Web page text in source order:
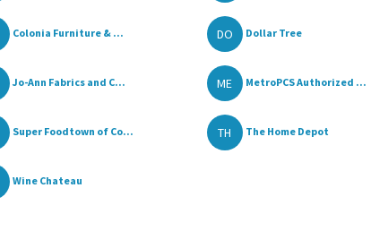
Colonia Furniture & ... DO Dollar Tree
Jo-Ann Fabrics and C... ME MetroPCS Authorized ...
Super Foodtown of Co... TH The Home Depot
Wine Chateau